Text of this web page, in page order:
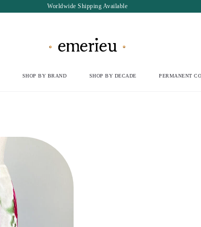
Worldwide Shipping Available
SHOP BY BRAND SHOP BY DECADE PERMANENT